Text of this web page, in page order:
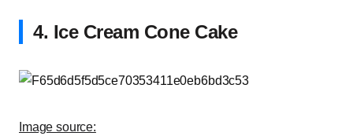
4. Ice Cream Cone Cake
Image source: